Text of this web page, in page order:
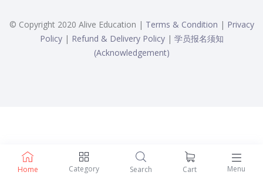
Home Category Search Cart Menu
© Copyright 2020 Alive Education | Terms & Condition | Privacy
Policy| Refund & Delivery Policy| 学员报名须知
(Acknowledgement)